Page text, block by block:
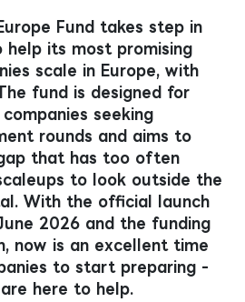
Fund takes step in
help its most promising
scale in Europe, with
fund is designed for
seeking
rounds and aims to
that has too often
to look outside the
With the official launch
2026 and the funding
now is an excellent time
to start preparing -
here to help.